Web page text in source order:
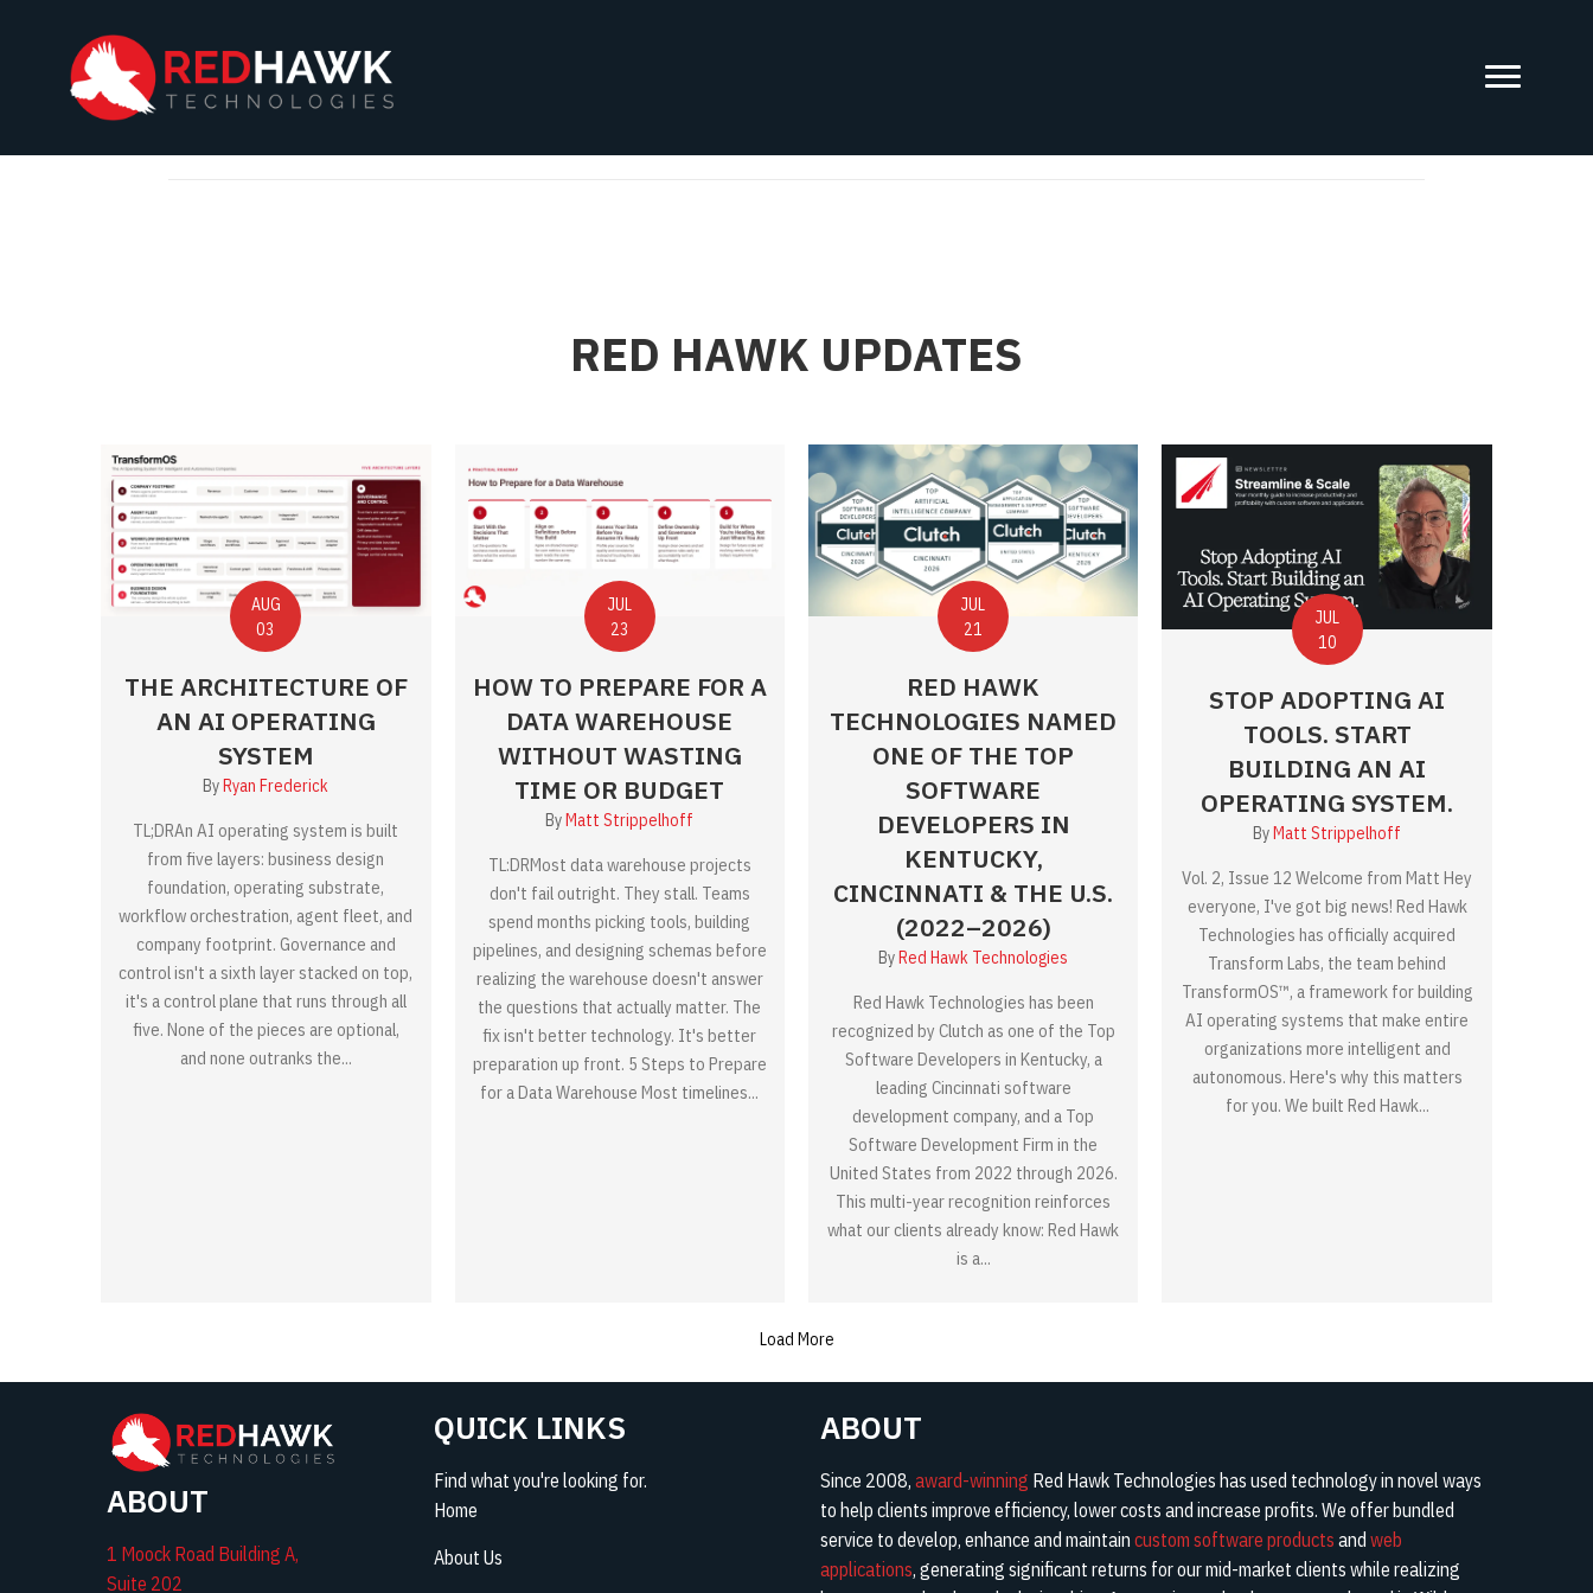
RED HAWK UPDATES
AUG
03
THE ARCHITECTURE OF
AN AI OPERATING
SYSTEM
ByRyan Frederick
TL;DRAn AI operating system is built
from five layers: business design
foundation, operating substrate,
workflow orchestration, agent fleet, and
company footprint. Governance and
control isn't a sixth layer stacked on top,
it's a control plane that runs through all
five. None of the pieces are optional,
and none outranks the...
JUL
23
HOW TO PREPARE FOR A
DATA WAREHOUSE
WITHOUT WASTING
TIME OR BUDGET
ByMatt Strippelhoff
TL:DRMost data warehouse projects
don't fail outright. They stall. Teams
spend months picking tools, building
pipelines, and designing schemas before
realizing the warehouse doesn't answer
the questions that actually matter. The
fix isn't better technology. It's better
preparation up front. 5 Steps to Prepare
for a Data Warehouse Most timelines...
JUL
21
RED HAWK
TECHNOLOGIES NAMED
ONE OF THE TOP
SOFTWARE
DEVELOPERS IN
KENTUCKY,
CINCINNATI & THE U.S.
(2022–2026)
ByRed Hawk Technologies
Red Hawk Technologies has been
recognized by Clutch as one of the Top
Software Developers in Kentucky, a
leading Cincinnati software
development company, and a Top
Software Development Firm in the
United States from 2022 through 2026.
This multi-year recognition reinforces
what our clients already know: Red Hawk
is a...
JUL
10
STOP ADOPTING AI
TOOLS. START
BUILDING AN AI
OPERATING SYSTEM.
ByMatt Strippelhoff
Vol. 2, Issue 12 Welcome from Matt Hey
everyone, I've got big news! Red Hawk
Technologies has officially acquired
Transform Labs, the team behind
TransformOS™, a framework for building
AI operating systems that make entire
organizations more intelligent and
autonomous. Here's why this matters
for you. We built Red Hawk...
Load More
ABOUT
1 Moock Road Building A,
Suite 202
QUICK LINKS
Find what you're looking for.
Home
About Us
ABOUT
Since 2008, award-winning Red Hawk Technologies has used technology in novel ways
to help clients improve efficiency, lower costs and increase profits. We offer bundled
service to develop, enhance and maintain custom software products and web
applications, generating significant returns for our mid-market clients while realizing